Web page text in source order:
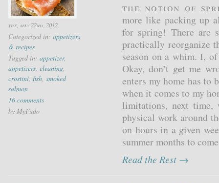
tue, may 22nd, 2012
Categorized in: appetizers
& recipes
Tagged in: appetizer,
appetizers, cleaning,
crostini, fish, smoked
salmon
16 comments
by MyFudo
The notion of
more like packing up
for spring! There are
practically reorganize
season on a whim. I,
Okay, don’t get me
enters my home has to
when it comes to my
limitations, next time,
physical work around
on hours in a given
summer months to
Read the Rest →